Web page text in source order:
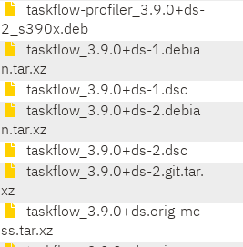
taskflow-profiler_3.9.0+ds-
2_s390x.deb
taskflow_3.9.0+ds-1.debia
n.tar.xz
taskflow_3.9.0+ds-1.dsc
taskflow_3.9.0+ds-2.debia
n.tar.xz
taskflow_3.9.0+ds-2.dsc
taskflow_3.9.0+ds-2.git.tar.
xz
taskflow_3.9.0+ds.orig-mc
ss.tar.xz